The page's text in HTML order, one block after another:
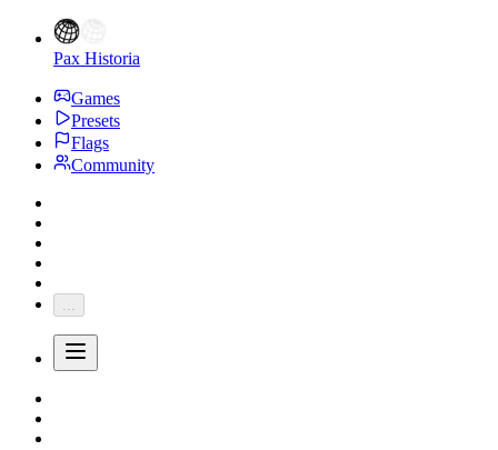
Pax Historia
Games
Presets
Flags
Community
...